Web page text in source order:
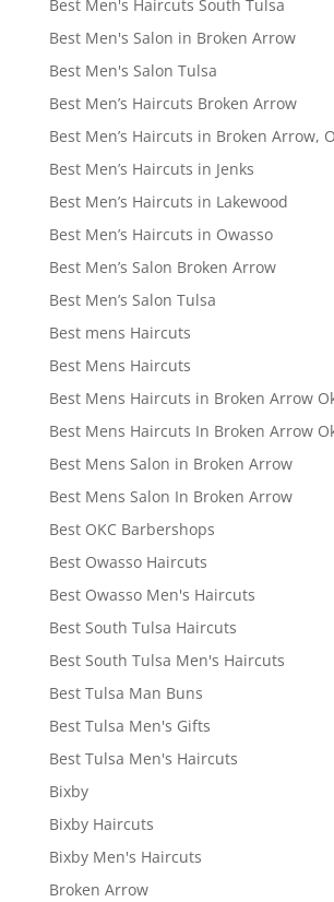
Best Men's Haircuts South Tulsa
Best Men's Salon in Broken Arrow
Best Men's Salon Tulsa
Best Men’s Haircuts Broken Arrow
Best Men’s Haircuts in Broken Arrow,
Best Men’s Haircuts in Jenks
Best Men’s Haircuts in Lakewood
Best Men’s Haircuts in Owasso
Best Men’s Salon Broken Arrow
Best Men’s Salon Tulsa
Best mens Haircuts
Best Mens Haircuts
Best Mens Haircuts in Broken Arrow
Best Mens Haircuts In Broken Arrow
Best Mens Salon in Broken Arrow
Best Mens Salon In Broken Arrow
Best OKC Barbershops
Best Owasso Haircuts
Best Owasso Men's Haircuts
Best South Tulsa Haircuts
Best South Tulsa Men's Haircuts
Best Tulsa Man Buns
Best Tulsa Men's Gifts
Best Tulsa Men's Haircuts
Bixby
Bixby Haircuts
Bixby Men's Haircuts
Broken Arrow